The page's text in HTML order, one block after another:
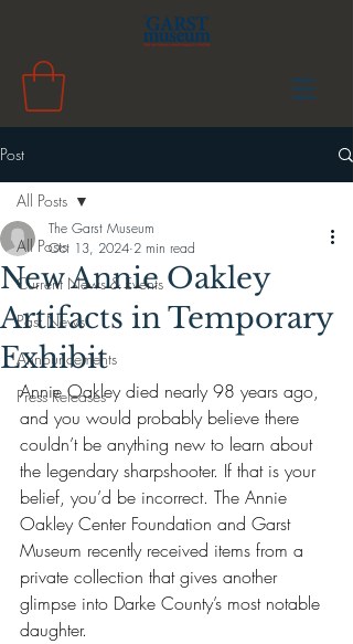
Post
All Posts
Current News & Events
Past News
Announcements
Press Releases
All Posts
New Annie Oakley
Artifacts in Temporary
Exhibit
The Garst Museum
Oct 13, 2024 2 min read
Annie Oakley died nearly 98 years ago,
and you would probably believe there
couldn’t be anything new to learn about
the legendary sharpshooter. If that is your
belief, you’d be incorrect. The Annie
Oakley Center Foundation and Garst
Museum recently received items from a
private collection that gives another
glimpse into Darke County’s most notable
daughter.